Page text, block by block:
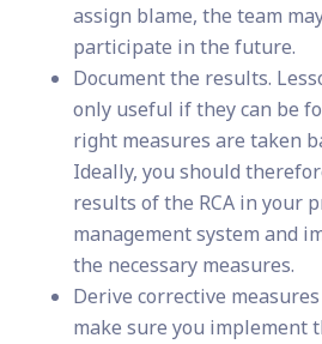
assign blame, the team
participate in the future.
Document the results.
only useful if they can be
right measures are taken
Ideally, you should
results of the RCA in your
management system and
the necessary measures.
Derive corrective
make sure you implement